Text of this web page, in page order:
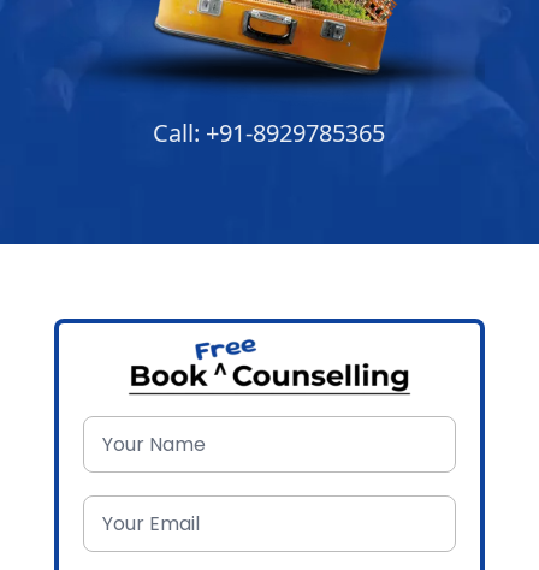
Call: +91-8929785365